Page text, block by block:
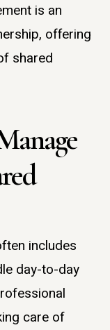
is an
offering
shared
includes
day-to-day
care of